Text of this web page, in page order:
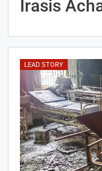
Irasis
LEAD STORY